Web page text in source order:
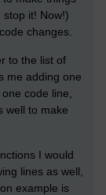
it! Now!)
changes.
to the list of
me adding one
code line,
well to make
I would
lines as well,
example is